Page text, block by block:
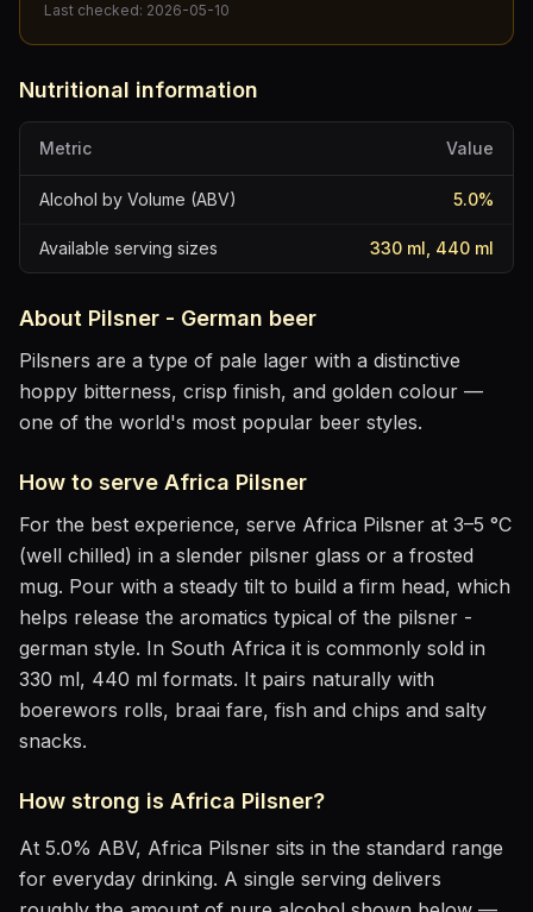
Last checked: 2026-05-10
Nutritional information
Metric Value
Alcohol by Volume (ABV) 5.0%
Available serving sizes 330 ml, 440 ml
About Pilsner - German beer
Pilsners are a type of pale lager with a distinctive
hoppy bitterness, crisp finish, and golden colour —
one of the world's most popular beer styles.
How to serve Africa Pilsner
For the best experience, serve Africa Pilsner at 3–5 °C
(well chilled) in a slender pilsner glass or a frosted
mug. Pour with a steady tilt to build a firm head, which
helps release the aromatics typical of the pilsner -
german style. In South Africa it is commonly sold in
330 ml, 440 ml formats. It pairs naturally with
boerewors rolls, braai fare, fish and chips and salty
snacks.
How strong is Africa Pilsner?
At 5.0% ABV, Africa Pilsner sits in the standard range
for everyday drinking. A single serving delivers